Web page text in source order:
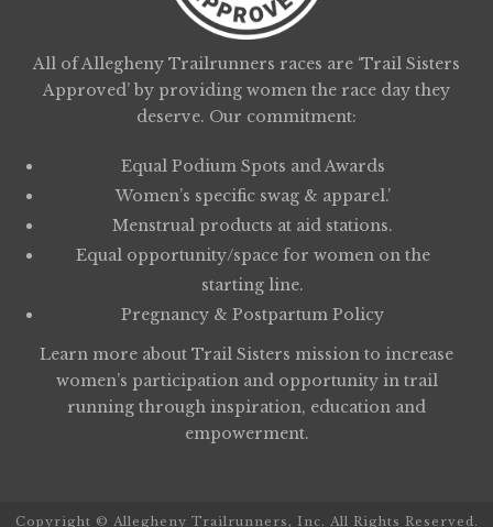
All of Allegheny Trailrunners races are ‘Trail Sisters
Approved’ by providing women the race day they
deserve. Our commitment:
Equal Podium Spots and Awards
Women’s specific swag & apparel.’
Menstrual products at aid stations.
Equal opportunity/space for women on the
starting line.
Pregnancy & Postpartum Policy
Learn more about Trail Sisters mission to increase
women’s participation and opportunity in trail
running through inspiration, education and
empowerment.
Copyright © Allegheny Trailrunners, Inc. All Rights Reserved.